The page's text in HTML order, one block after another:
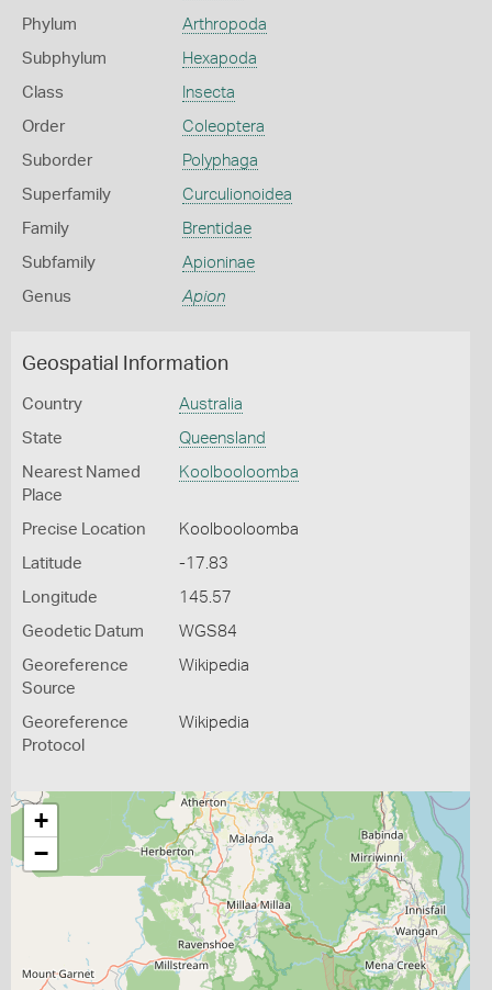
Phylum Arthropoda
Subphylum Hexapoda
Class Insecta
Order Coleoptera
Suborder Polyphaga
Superfamily Curculionoidea
Family Brentidae
Subfamily Apioninae
Genus Apion
Geospatial Information
Country Australia
State Queensland
Nearest Named
Place
Koolbooloomba
Precise Location Koolbooloomba
Latitude -17.83
Longitude 145.57
Geodetic Datum WGS84
Georeference
Source
Wikipedia
Georeference
Protocol
Wikipedia
+
−